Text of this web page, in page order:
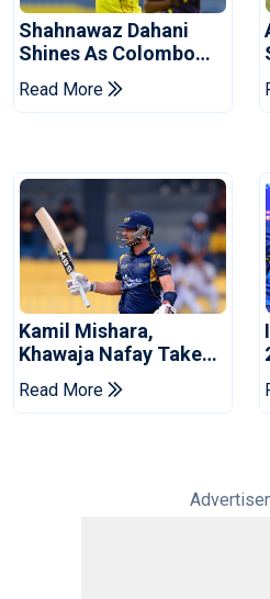
Shahnawaz Dahani
Shines As Colombo
Caps Eliminate Kandy
Royals
Read More
Kamil Mishara,
Khawaja Nafay Take
Jaffna Kings Into LPL
2026 Final
Read More